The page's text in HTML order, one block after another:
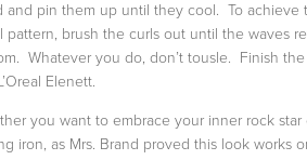
and pin them up until they cool. To achieve
pattern, brush the curls out until the waves
Whatever you do, don’t tousle. Finish
Elenett.
you want to embrace your inner rock
iron, as Mrs. Brand proved this look works